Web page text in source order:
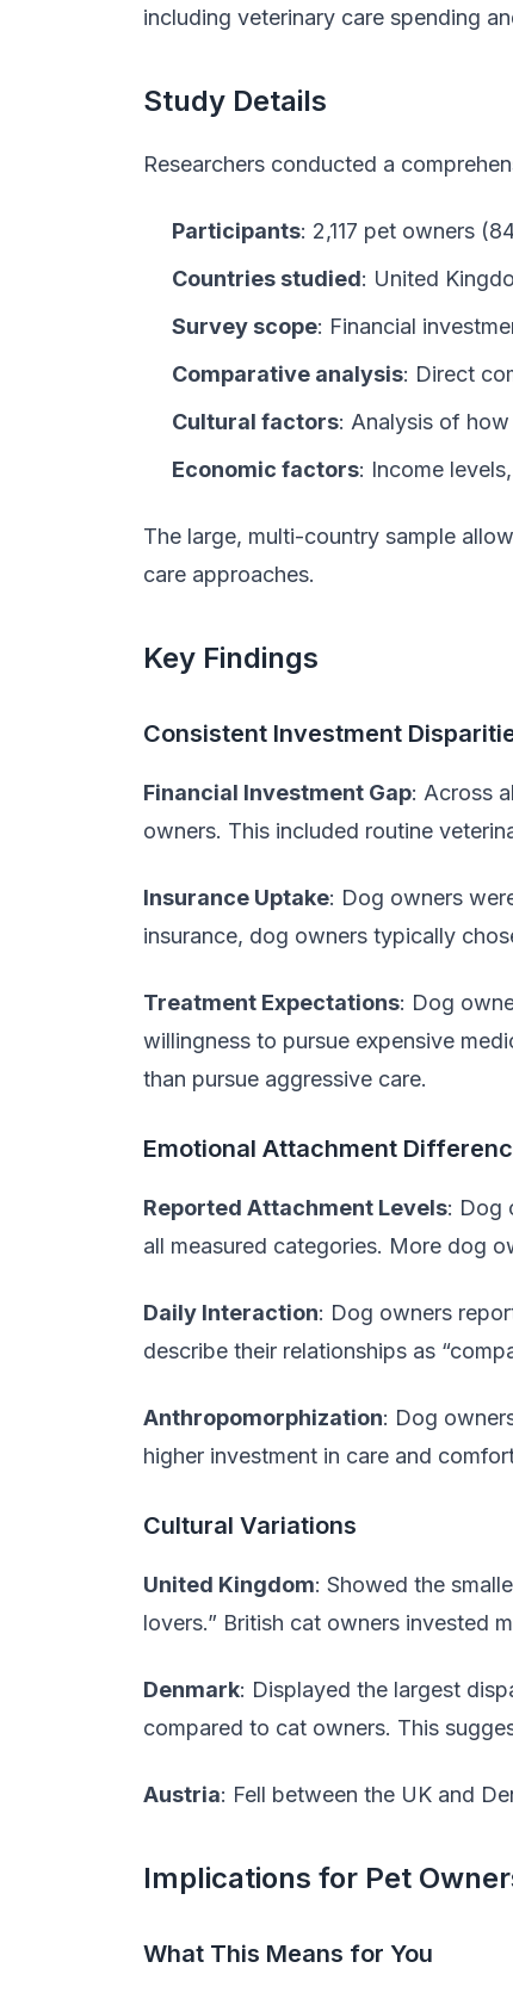
including veterinary care spending
Study Details
Researchers conducted a
Participants: 2,117 pet owners
Countries studied: United
Survey scope: Financial
Comparative analysis: Direct
Cultural factors: Analysis of
Economic factors: Income
The large, multi-country sample
care approaches.
Key Findings
Consistent Investment
Financial Investment Gap: Across
owners. This included routine
Insurance Uptake: Dog owners
insurance, dog owners typically
Treatment Expectations: Dog
willingness to pursue expensive
than pursue aggressive care.
Emotional Attachment
Reported Attachment Levels: Dog
all measured categories. More dog
Daily Interaction: Dog owners
describe their relationships as
Anthropomorphization: Dog
higher investment in care and
Cultural Variations
United Kingdom: Showed the
lovers.” British cat owners invested
Denmark: Displayed the largest
compared to cat owners. This
Austria: Fell between the UK and
Implications for Pet
What This Means for You